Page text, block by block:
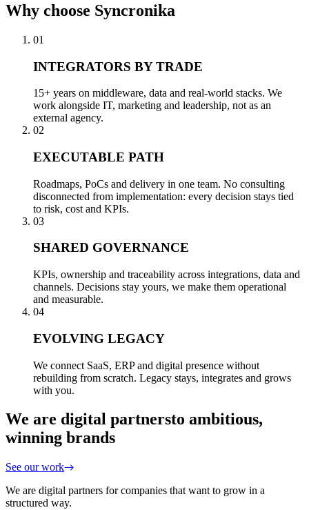
Why choose Syncronika
01
INTEGRATORS BY TRADE
15+ years on middleware, data and real-world stacks. We
work alongside IT, marketing and leadership, not as an
external agency.
02
EXECUTABLE PATH
Roadmaps, PoCs and delivery in one team. No consulting
disconnected from implementation: every decision stays tied
to risk, cost and KPIs.
03
SHARED GOVERNANCE
KPIs, ownership and traceability across integrations, data and
channels. Decisions stay yours, we make them operational
and measurable.
04
EVOLVING LEGACY
We connect SaaS, ERP and digital presence without
rebuilding from scratch. Legacy stays, integrates and grows
with you.
We are digital partnersto ambitious,
winning brands
See our work
We are digital partners for companies that want to grow in a
structured way.